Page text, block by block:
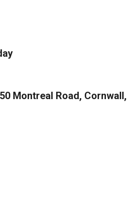
Montreal Road, Cornwall,